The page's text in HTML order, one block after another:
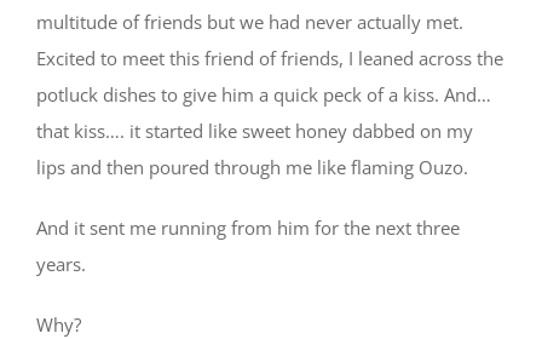
multitude of friends but we had never actually met.
Excited to meet this friend of friends, I leaned across the
potluck dishes to give him a quick peck of a kiss. And…
that kiss…. it started like sweet honey dabbed on my
lips and then poured through me like flaming Ouzo.
And it sent me running from him for the next three
years.
Why?